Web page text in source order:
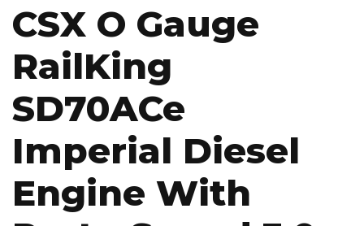
CSX O Gauge
RailKing
SD70ACe
Imperial Diesel
Engine With